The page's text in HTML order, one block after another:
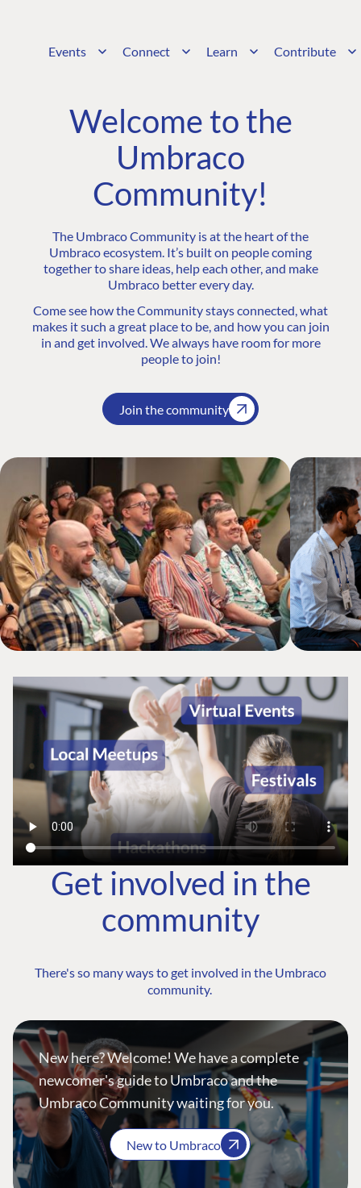
Events Connect Learn Contribute
Welcome to the
Umbraco
Community!
The Umbraco Community is at the heart of the
Umbraco ecosystem. It’s built on people coming
together to share ideas, help each other, and make
Umbraco better every day.
Come see how the Community stays connected, what
makes it such a great place to be, and how you can join
in and get involved. We always have room for more
people to join!
Join the community
Get involved in the
community
There's so many ways to get involved in the Umbraco
community.
New here? Welcome! We have a complete
newcomer's guide to Umbraco and the
Umbraco Community waiting for you.
New to Umbraco